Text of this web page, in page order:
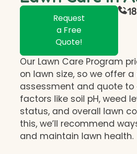
Request
a Free
Quote!
Our Lawn Care Program
on lawn size, so we offer
assessment and quote to
factors like soil pH, weed
status, and overall lawn
this, we’ll recommend
and maintain lawn health.